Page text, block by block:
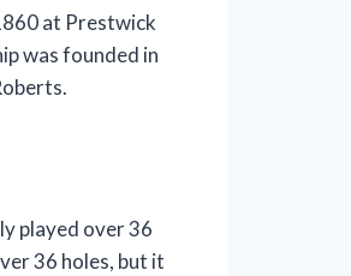
at Prestwick
was founded in
played over 36
36 holes, but it